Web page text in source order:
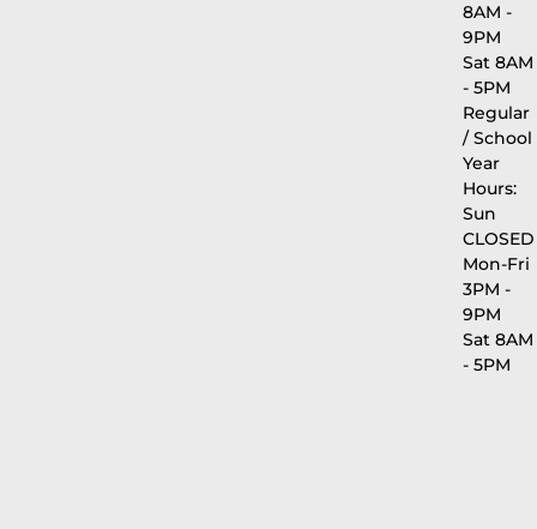
8AM -
9PM
Sat 8AM
- 5PM
Regular
/ School
Year
Hours:
Sun
CLOSED
Mon-Fri
3PM -
9PM
Sat 8AM
- 5PM